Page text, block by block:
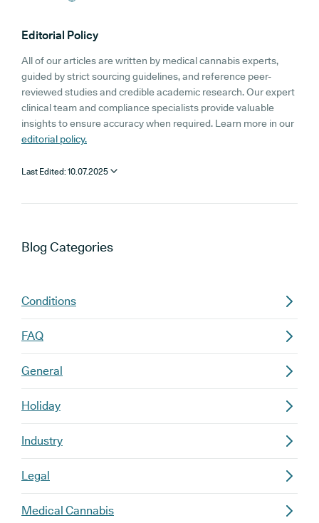
Editorial Policy
All of our articles are written by medical cannabis experts,
guided by strict sourcing guidelines, and reference peer-
reviewed studies and credible academic research. Our expert
clinical team and compliance specialists provide valuable
insights to ensure accuracy when required. Learn more in our
editorial policy.
Last Edited:10.07.2025
Blog Categories
Conditions
FAQ
General
Holiday
Industry
Legal
Medical Cannabis